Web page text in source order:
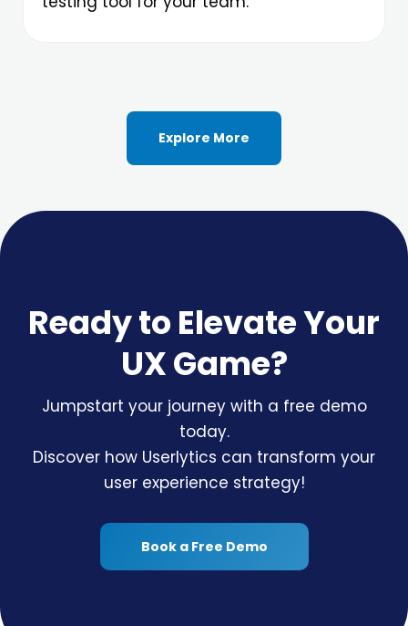
Explore More
Ready to Elevate Your
UX Game?
Jumpstart your journey with a free demo
today.
Discover how Userlytics can transform your
user experience strategy!
Book a Free Demo